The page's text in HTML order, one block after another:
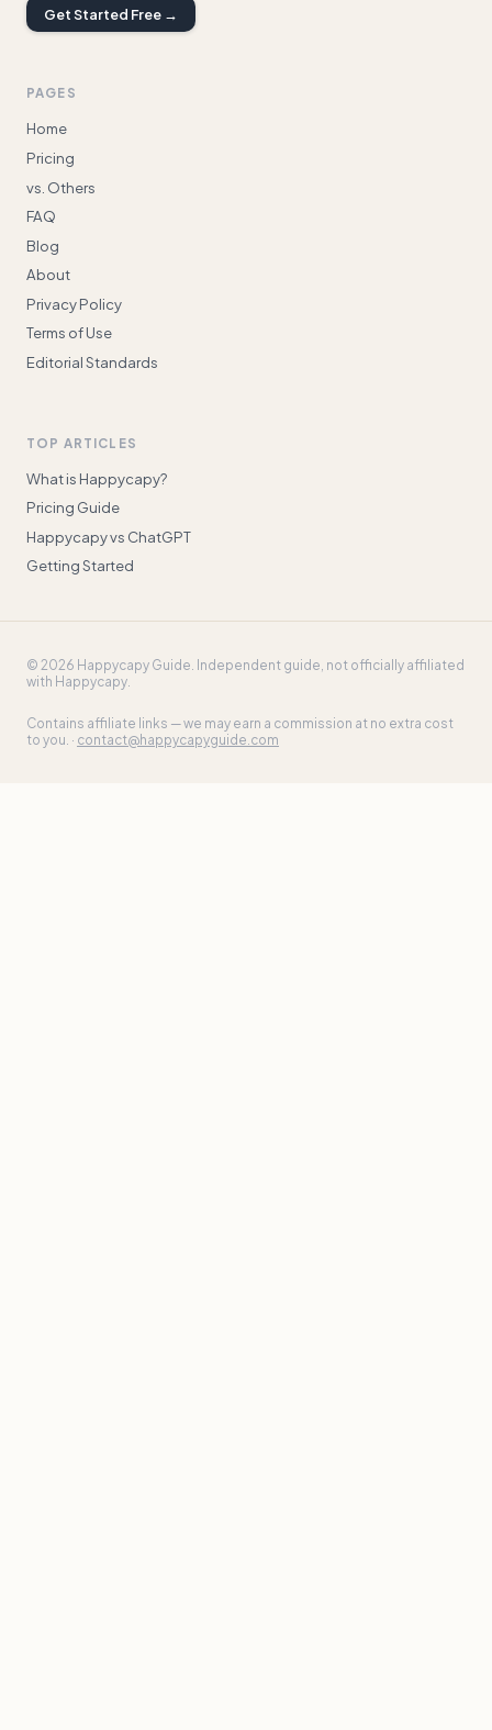
Get Started Free →
PAGES
Home
Pricing
vs. Others
FAQ
Blog
About
Privacy Policy
Terms of Use
Editorial Standards
TOP ARTICLES
What is Happycapy?
Pricing Guide
Happycapy vs ChatGPT
Getting Started
© 2026 Happycapy Guide . Independent guide, not officially affiliated
with Happycapy.
Contains affiliate links — we may earn a commission at no extra cost
to you. · contact@happycapyguide.com